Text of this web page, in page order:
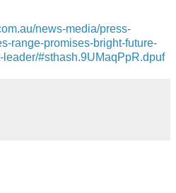
news-media/press-
range-promises-bright-future-
#sthash.9UMaqPpR.dpuf